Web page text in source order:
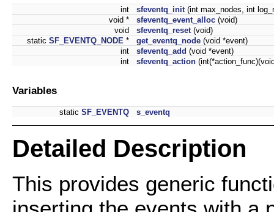
int sfeventq_init (int max_nodes, int
void *
sfeventq_event_alloc (void)
void
sfeventq_reset (void)
static SF_EVENTQ_NODE * get_eventq_node (void *event)
int
sfeventq_add (void *event)
int
sfeventq_action
Variables
static SF_EVENTQ s_eventq
Detailed Description
This provides generic